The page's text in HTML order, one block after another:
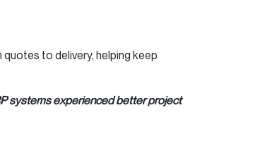
to delivery, helping keep
systems experienced better project